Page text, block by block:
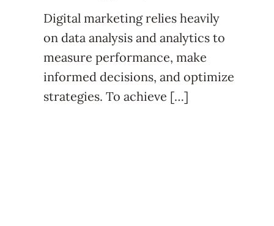
Digital marketing relies heavily
on data analysis and analytics to
measure performance, make
informed decisions, and optimize
strategies. To achieve […]